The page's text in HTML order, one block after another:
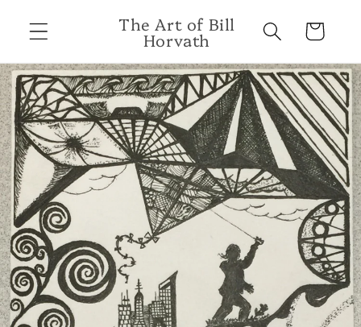
content
The Art of Bill
Horvath Cart